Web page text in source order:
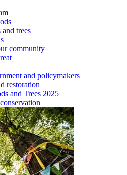
trees
community
and policymakers
restoration
and Trees 2025